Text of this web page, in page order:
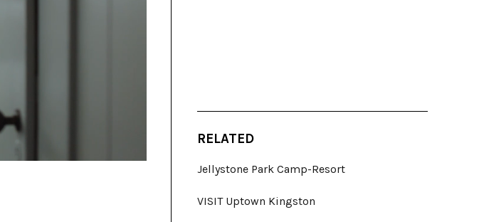
RELATED
Jellystone Park Camp-Resort
VISIT Uptown Kingston